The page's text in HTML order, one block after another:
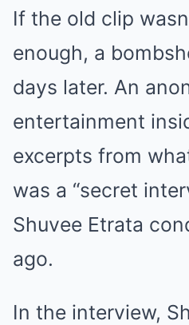
If the old clip
enough, a
days later. An
entertainment
excerpts from
was a “secret
Shuvee Etrata
ago.
In the interview,